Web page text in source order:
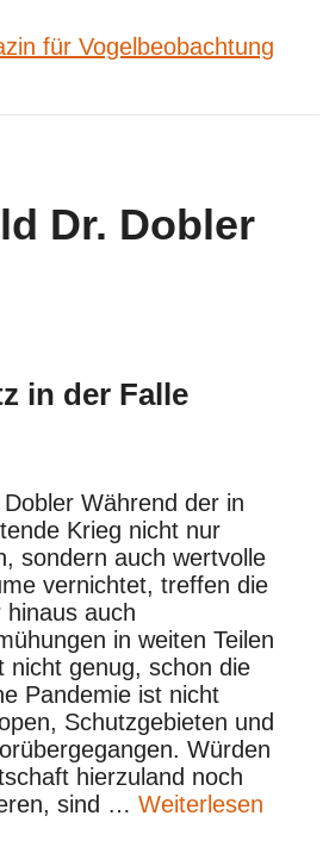
Dr. Dobler
in der Falle
Während der in
Krieg nicht nur
sondern auch wertvolle
vernichtet, treffen die
hinaus auch
in weiten Teilen
nicht genug, schon die
Pandemie ist nicht
Schutzgebieten und
Würden
hierzuland noch
sind … Weiterlesen